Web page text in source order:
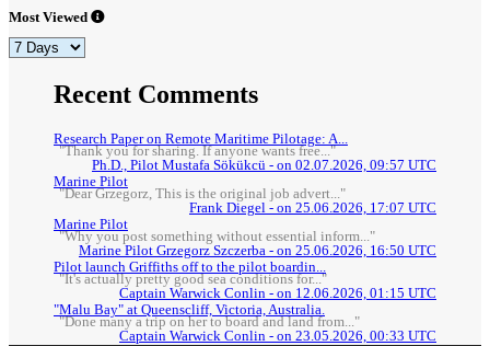
Most Viewed
Recent Comments
Research Paper on Remote Maritime Pilotage: A...
"Thank you for sharing. If anyone wants free..."
Ph.D., Pilot Mustafa Sökükcü - on 02.07.2026, 09:57 UTC
Marine Pilot
"Dear Grzegorz, This is the original job advert..."
Frank Diegel - on 25.06.2026, 17:07 UTC
Marine Pilot
"Why you post something without essential inform..."
Marine Pilot Grzegorz Szczerba - on 25.06.2026, 16:50 UTC
Pilot launch Griffiths off to the pilot boardin...
"It's actually pretty good sea conditions for..."
Captain Warwick Conlin - on 12.06.2026, 01:15 UTC
"Malu Bay" at Queenscliff, Victoria, Australia.
"Done many a trip on her to board and land from..."
Captain Warwick Conlin - on 23.05.2026, 00:33 UTC